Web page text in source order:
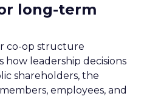
long-term
co-op structure
leadership decisions
shareholders, the
employees, and